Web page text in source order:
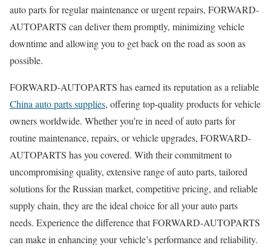
auto parts for regular maintenance or urgent repairs, FORWARD-
AUTOPARTS can deliver them promptly, minimizing vehicle
downtime and allowing you to get back on the road as soon as
possible.
FORWARD-AUTOPARTS has earned its reputation as a reliable
China auto parts supplies, offering top-quality products for vehicle
owners worldwide. Whether you’re in need of auto parts for
routine maintenance, repairs, or vehicle upgrades, FORWARD-
AUTOPARTS has you covered. With their commitment to
uncompromising quality, extensive range of auto parts, tailored
solutions for the Russian market, competitive pricing, and reliable
supply chain, they are the ideal choice for all your auto parts
needs. Experience the difference that FORWARD-AUTOPARTS
can make in enhancing your vehicle’s performance and reliability.